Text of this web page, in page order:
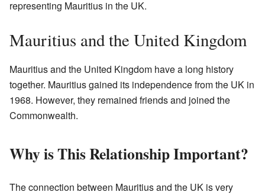
representing Mauritius in the UK.
Mauritius and the United Kingdom
Mauritius and the United Kingdom have a long history
together. Mauritius gained its independence from the UK in
1968. However, they remained friends and joined the
Commonwealth.
Why is This Relationship Important?
The connection between Mauritius and the UK is very